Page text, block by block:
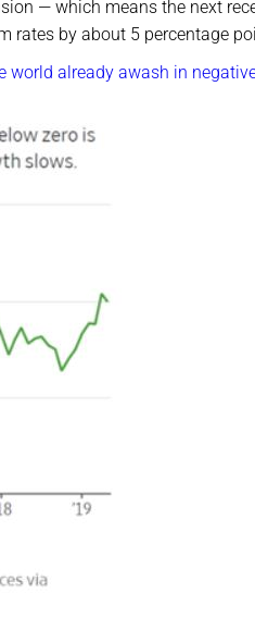
— which means the next
rates by about 5 percentage
world already awash in